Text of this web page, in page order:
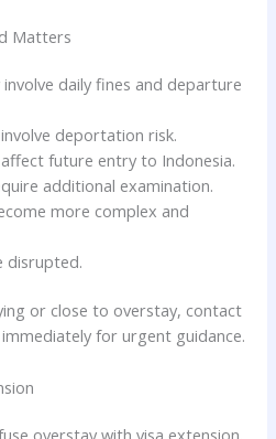
Matters
daily fines and departure
deportation risk.
future entry to Indonesia.
additional examination.
more complex and
disrupted.
or close to overstay, contact
for urgent guidance.
overstay with visa extension.